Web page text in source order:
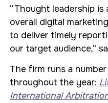
“Thought leadership
overall digital
to deliver timely
our target audience,”
The firm runs a
throughout the year:
International